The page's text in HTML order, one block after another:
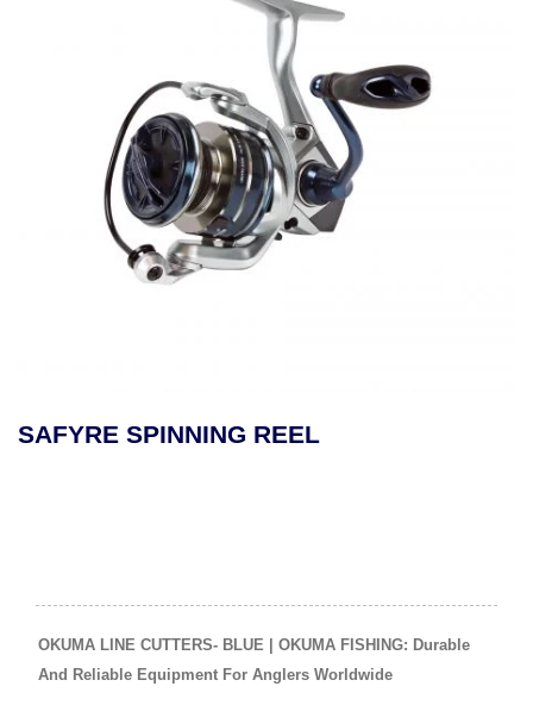
SAFYRE SPINNING REEL
OKUMA LINE CUTTERS- BLUE | OKUMA FISHING: Durable
And Reliable Equipment For Anglers Worldwide